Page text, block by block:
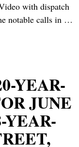
with dispatch
notable calls in …
YEAR-
JUNE
YEAR-